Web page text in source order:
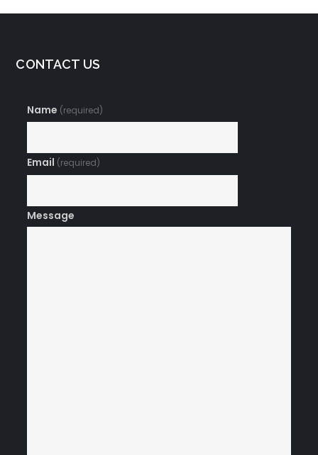
CONTACT US
Name (required)
Email (required)
Message